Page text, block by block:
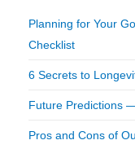
Planning for Your
Checklist
6 Secrets to
Future Predictions
Pros and Cons of